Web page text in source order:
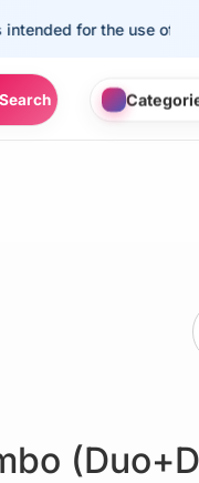
for the use of
Search